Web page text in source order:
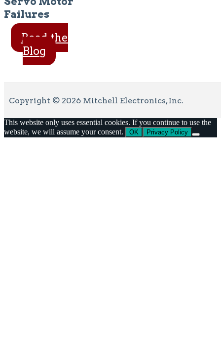
Failures
Read the
Blog
Copyright © 2026 Mitchell Electronics, Inc.
This website only uses essential cookies. If you continue to use the
website, we will assume your consent.
OK Privacy Policy